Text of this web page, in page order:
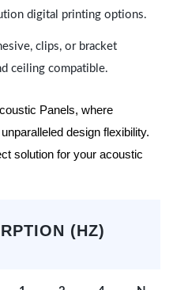
digital printing options.
clips, or bracket
ceiling compatible.
Panels, where
design flexibility.
solution for your acoustic
(HZ)